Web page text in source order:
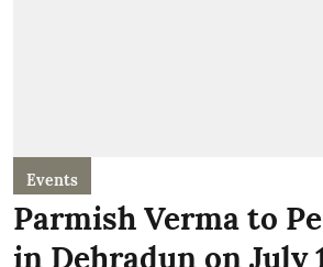
Events
Parmish Verma to
in Dehradun on July